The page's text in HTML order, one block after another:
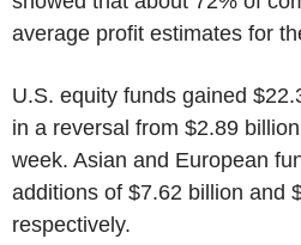
average profit estimates for
U.S. equity funds gained
in a reversal from $2.89
week. Asian and European
additions of $7.62 billion and
respectively.